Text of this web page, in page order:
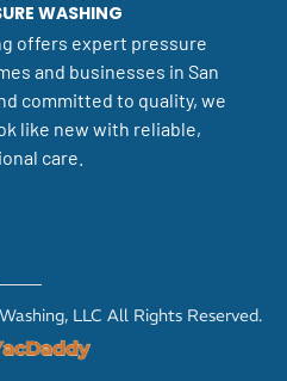
WASHING
offers expert pressure
and businesses in San
committed to quality, we
like new with reliable,
care.
LLC All Rights Reserved.